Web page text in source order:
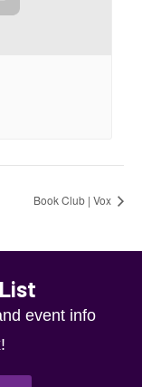
Book Club | Vox
event info